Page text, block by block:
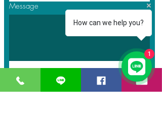
Message
Submit
How can we help you?
1